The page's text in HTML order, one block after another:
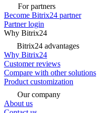
For partners
Become Bitrix24 partner
Partner login
Why Bitrix24
Bitrix24 advantages
Why Bitrix24
Customer reviews
Compare with other solutions
Product customization
Our company
About us